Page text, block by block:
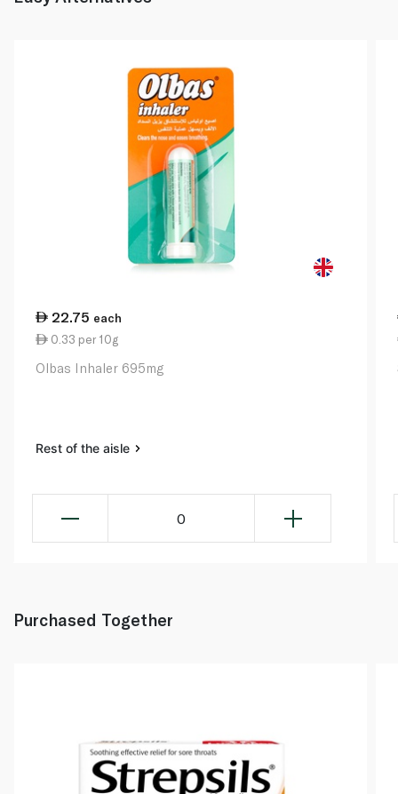
22.75 each
0.33 per 10g
Olbas Inhaler 695mg
Rest of the aisle
0
Purchased Together